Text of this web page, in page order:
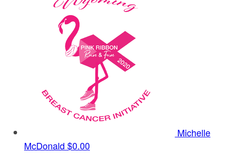
Michelle
McDonald $0.00